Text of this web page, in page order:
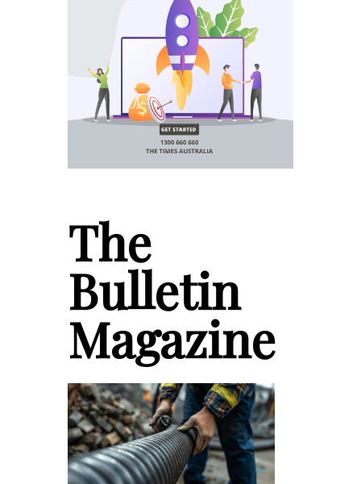
The
Bulletin
Magazine